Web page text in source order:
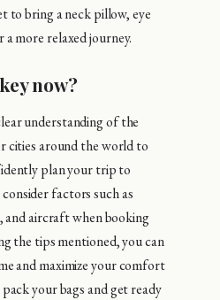
to bring a neck pillow, eye
more relaxed journey.
now?
understanding of the
cities around the world to
plan your trip to
factors such as
and aircraft when booking
the tips mentioned, you can
and maximize your comfort
your bags and get ready